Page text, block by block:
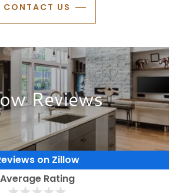
CONTACT US
Reviews
on Zillow
Average Rating